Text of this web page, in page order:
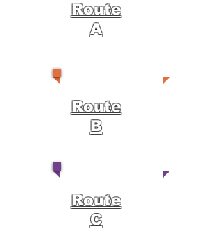
Route
A
Route
B
Route
C